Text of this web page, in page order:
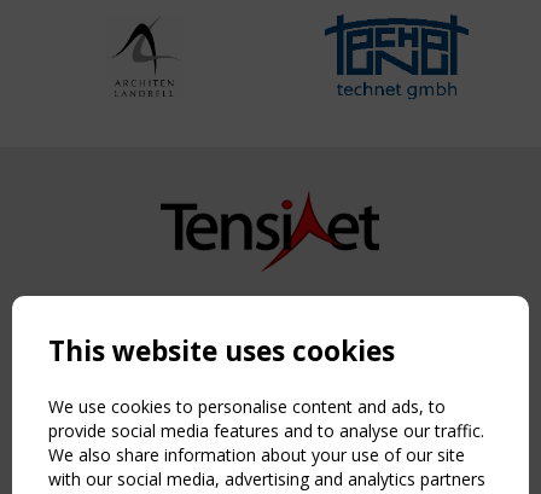
Copyright TensiNet 2015-2026. All rights reserved.
NAVIGATION
Home
About
News & Events
Inspiring & knowledge
This website uses cookies
We use cookies to personalise content and ads, to
provide social media features and to analyse our traffic.
We also share information about your use of our site
with our social media, advertising and analytics partners